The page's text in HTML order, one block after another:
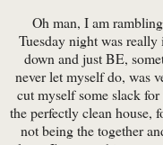
Oh man, I am
Tuesday night was
down and just BE,
never let myself do, was
cut myself some slack
the perfectly clean house,
not being the together